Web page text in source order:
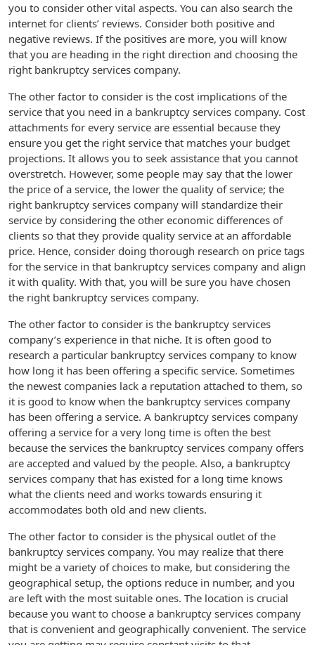
you to consider other vital aspects. You can also search the
internet for clients’ reviews. Consider both positive and
negative reviews. If the positives are more, you will know
that you are heading in the right direction and choosing the
right bankruptcy services company.
The other factor to consider is the cost implications of the
service that you need in a bankruptcy services company. Cost
attachments for every service are essential because they
ensure you get the right service that matches your budget
projections. It allows you to seek assistance that you cannot
overstretch. However, some people may say that the lower
the price of a service, the lower the quality of service; the
right bankruptcy services company will standardize their
service by considering the other economic differences of
clients so that they provide quality service at an affordable
price. Hence, consider doing thorough research on price tags
for the service in that bankruptcy services company and align
it with quality. With that, you will be sure you have chosen
the right bankruptcy services company.
The other factor to consider is the bankruptcy services
company’s experience in that niche. It is often good to
research a particular bankruptcy services company to know
how long it has been offering a specific service. Sometimes
the newest companies lack a reputation attached to them, so
it is good to know when the bankruptcy services company
has been offering a service. A bankruptcy services company
offering a service for a very long time is often the best
because the services the bankruptcy services company offers
are accepted and valued by the people. Also, a bankruptcy
services company that has existed for a long time knows
what the clients need and works towards ensuring it
accommodates both old and new clients.
The other factor to consider is the physical outlet of the
bankruptcy services company. You may realize that there
might be a variety of choices to make, but considering the
geographical setup, the options reduce in number, and you
are left with the most suitable ones. The location is crucial
because you want to choose a bankruptcy services company
that is convenient and geographically convenient. The service